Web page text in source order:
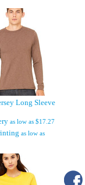
Long Sleeve
as low as $17.27
as low as